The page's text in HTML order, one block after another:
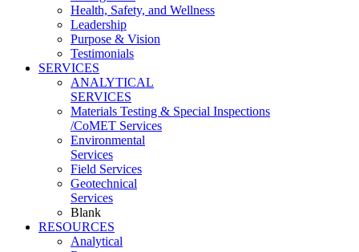
Health, Safety, and Wellness
Leadership
Purpose & Vision
Testimonials
SERVICES
ANALYTICAL
SERVICES
Materials Testing & Special Inspections
/CoMET Services
Environmental
Services
Field Services
Geotechnical
Services
Blank
RESOURCES
Analytical